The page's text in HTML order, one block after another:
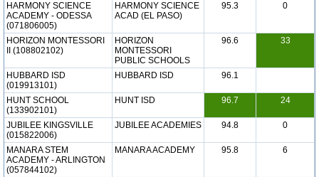
HARMONY SCIENCE
ACADEMY - ODESSA
(071806005)
HARMONY SCIENCE
ACAD (EL PASO)
95.3 0
HORIZON MONTESSORI
II (108802102)
HORIZON
MONTESSORI
PUBLIC SCHOOLS
96.6 33
HUBBARD ISD
(019913101)
HUBBARD ISD 96.1
HUNT SCHOOL
(133902101)
HUNT ISD 96.7 24
JUBILEE KINGSVILLE
(015822006)
JUBILEE ACADEMIES 94.8 0
MANARA STEM
ACADEMY - ARLINGTON
(057844102)
MANARA ACADEMY 95.8 6